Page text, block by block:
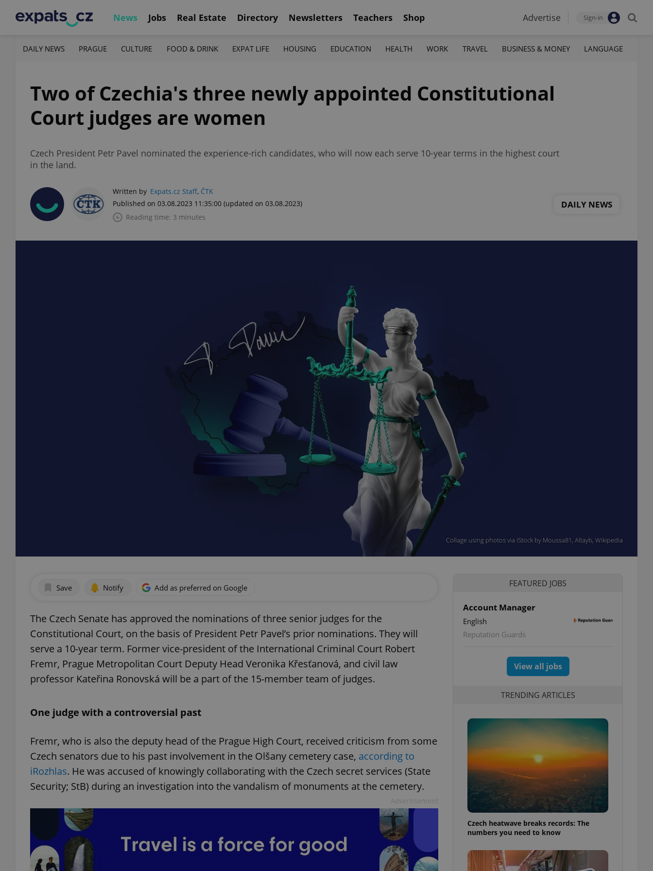
News Jobs Real Estate Directory Newsletters Teachers Shop Advertise Sign-in
DAILY NEWS PRAGUE CULTURE FOOD & DRINK EXPAT LIFE HOUSING EDUCATION HEALTH WORK TRAVEL BUSINESS & MONEY LANGUAGE
Two of Czechia's three newly appointed Constitutional
Court judges are women
Czech President Petr Pavel nominated the experience-rich candidates, who will now each serve 10-year terms in the highest court
in the land.
Written by Expats.cz Staff, ČTK
Published on 03.08.2023 11:35:00 (updated on 03.08.2023)
Reading time: 3 minutes
DAILY NEWS
Collage using photos via iStock by Moussa81, Altayb, Wikipedia
Save Notify Add as preferred on Google
The Czech Senate has approved the nominations of three senior judges for the
Constitutional Court, on the basis of President Petr Pavel’s prior nominations. They will
serve a 10-year term. Former vice-president of the International Criminal Court Robert
Fremr, Prague Metropolitan Court Deputy Head Veronika Křesťanová, and civil law
professor Kateřina Ronovská will be a part of the 15-member team of judges.
One judge with a controversial past
Fremr, who is also the deputy head of the Prague High Court, received criticism from some
Czech senators due to his past involvement in the Olšany cemetery case, according to
iRozhlas. He was accused of knowingly collaborating with the Czech secret services (State
Security; StB) during an investigation into the vandalism of monuments at the cemetery.
FEATURED JOBS
Account Manager
English
Reputation Guards
View all jobs
TRENDING ARTICLES
Czech heatwave breaks records: The
numbers you need to know